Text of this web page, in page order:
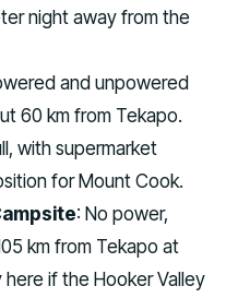
night away from the
and unpowered
60 km from Tekapo.
with supermarket
for Mount Cook.
: No power,
km from Tekapo at
if the Hooker Valley